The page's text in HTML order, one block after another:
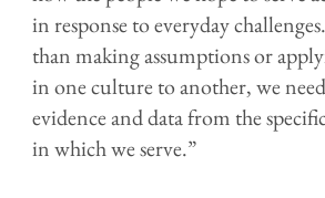
in response to everyday
than making assumptions or
in one culture to another, we
evidence and data from the
in which we serve.”